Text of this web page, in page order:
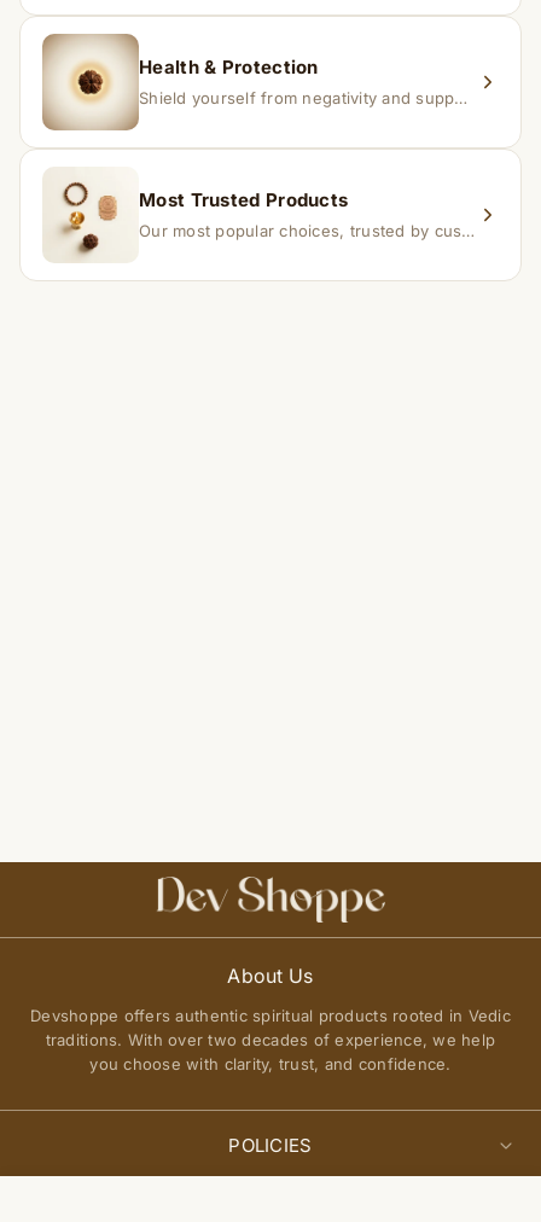
Health & Protection
Shield yourself from negativity and support overall well-being.
Most Trusted Products
Our most popular choices, trusted by customers across India.
About Us
Devshoppe offers authentic spiritual products rooted in Vedic
traditions. With over two decades of experience, we help
you choose with clarity, trust, and confidence.
POLICIES